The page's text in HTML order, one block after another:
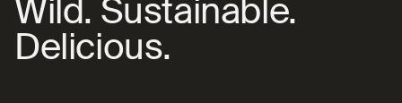
Wild. Sustainable.
Wild. Sustainable.
Delicious.